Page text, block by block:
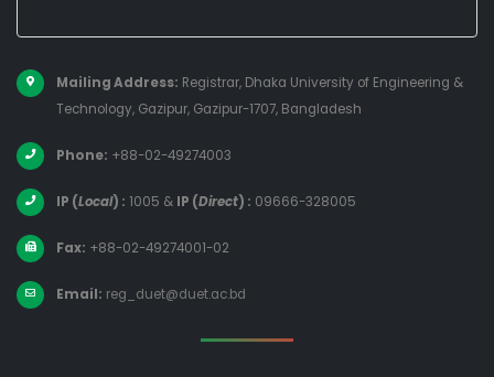
Mailing Address: Registrar, Dhaka University of Engineering &
Technology, Gazipur, Gazipur-1707, Bangladesh
Phone: +88-02-49274003
IP (Local) : 1005 & IP (Direct) : 09666-328005
Fax: +88-02-49274001-02
Email: reg_duet@duet.ac.bd